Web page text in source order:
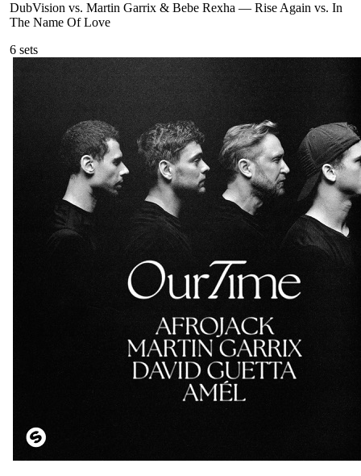
DubVision vs. Martin Garrix & Bebe Rexha — Rise Again vs. In
The Name Of Love
6 sets